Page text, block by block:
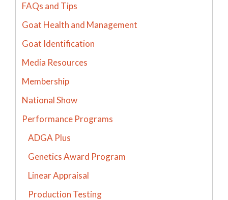
FAQs and Tips
Goat Health and Management
Goat Identification
Media Resources
Membership
National Show
Performance Programs
ADGA Plus
Genetics Award Program
Linear Appraisal
Production Testing